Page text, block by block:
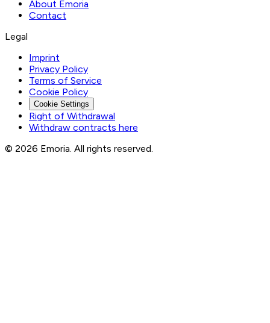
About Emoria
Contact
Legal
Imprint
Privacy Policy
Terms of Service
Cookie Policy
Cookie Settings
Right of Withdrawal
Withdraw contracts here
© 2026 Emoria. All rights reserved.